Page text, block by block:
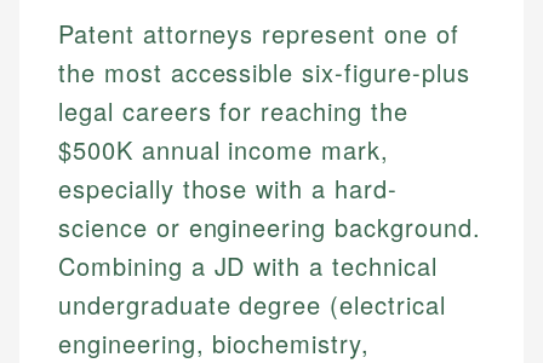
Patent attorneys represent one of
the most accessible six-figure-plus
legal careers for reaching the
$500K annual income mark,
especially those with a hard-
science or engineering background.
Combining a JD with a technical
undergraduate degree (electrical
engineering, biochemistry,